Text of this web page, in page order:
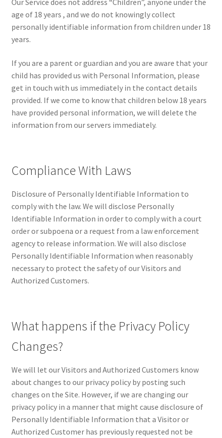
Our Service does not address “Children”, anyone under the
age of 18 years , and we do not knowingly collect
personally identifiable information from children under 18
years.
If you are a parent or guardian and you are aware that your
child has provided us with Personal Information, please
get in touch with us immediately in the contact details
provided. If we come to know that children below 18 years
have provided personal information, we will delete the
information from our servers immediately.
Compliance With Laws
Disclosure of Personally Identifiable Information to
comply with the law. We will disclose Personally
Identifiable Information in order to comply with a court
order or subpoena or a request from a law enforcement
agency to release information. We will also disclose
Personally Identifiable Information when reasonably
necessary to protect the safety of our Visitors and
Authorized Customers.
What happens if the Privacy Policy
Changes?
We will let our Visitors and Authorized Customers know
about changes to our privacy policy by posting such
changes on the Site. However, if we are changing our
privacy policy in a manner that might cause disclosure of
Personally Identifiable Information that a Visitor or
Authorized Customer has previously requested not be